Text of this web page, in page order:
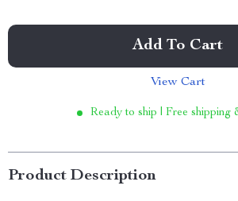
Add To Cart
View Cart
Ready to ship | Free shipping
Product Description